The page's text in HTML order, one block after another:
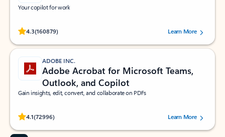
Your copilot for work
4.3(160879)
Rated (#=ratingAverage#) stars out of 5 stars, by 160879 users.Learn More
ADOBE INC.
Adobe Acrobat for Microsoft Teams,
Outlook, and Copilot
Gain insights, edit, convert, and collaborate on PDFs
4.1(72996)
Rated (#=ratingAverage#) stars out of 5 stars, by 72996 users.Learn More